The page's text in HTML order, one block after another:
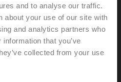
and to analyse our traffic.
about your use of our site with
and analytics partners who
that you’ve
collected from your use
DN 125, Flange, Rp 5",
m³/h, Fluid